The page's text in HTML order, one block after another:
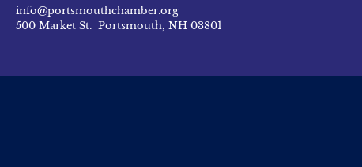
info@portsmouthchamber.org
500 Market St. Portsmouth, NH 03801